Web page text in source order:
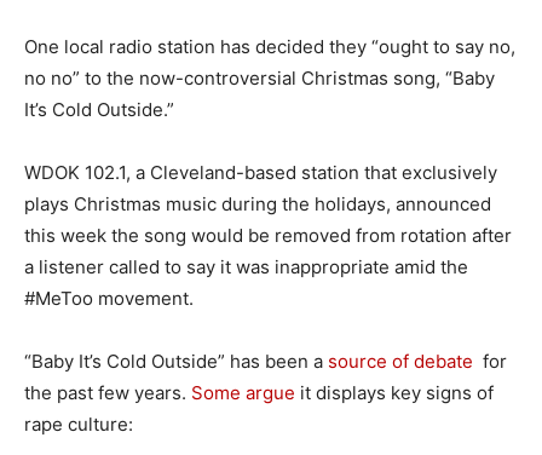
One local radio station has decided they “ought to say no,
no no” to the now-controversial Christmas song, “Baby
It’s Cold Outside.”
WDOK 102.1, a Cleveland-based station that exclusively
plays Christmas music during the holidays, announced
this week the song would be removed from rotation after
a listener called to say it was inappropriate amid the
#MeToo movement.
“Baby It’s Cold Outside” has been a source of debate for
the past few years. Some argue it displays key signs of
rape culture: